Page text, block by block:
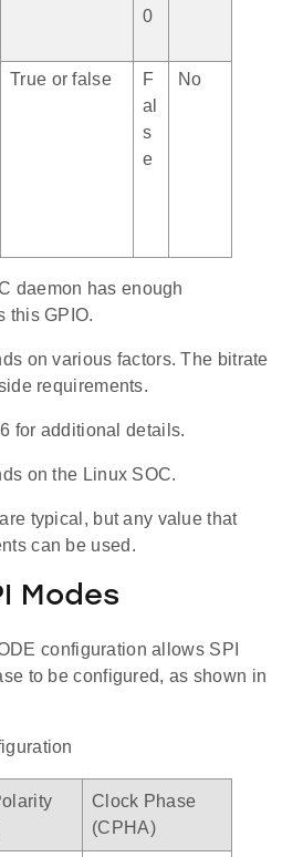
0
True or false
F
al
s
e
No
daemon has enough
this GPIO.
on various factors. The bitrate
requirements.
for additional details.
on the Linux SOC.
typical, but any value that
can be used.
Modes
configuration allows SPI
to be configured, as shown in
Clock Phase
(CPHA)